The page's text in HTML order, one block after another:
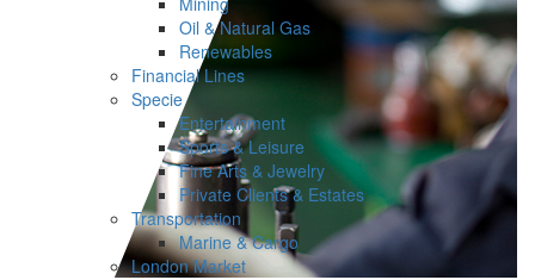
Oil & Natural Gas
Renewables
Financial Lines
Specie
Entertainment
Sports & Leisure
Fine Arts & Jewelry
Private Clients & Estates
Transportation
Marine & Cargo
London Market